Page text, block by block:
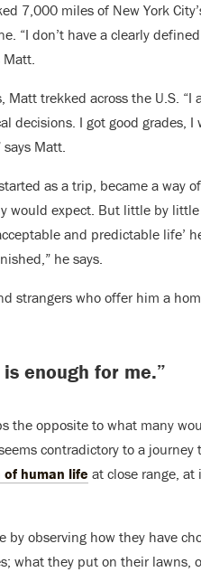
7,000 miles of New York
“I don’t have a clearly
Matt.
trekked across the U.S. “I
decisions. I got good grades, I
Matt.
as a trip, became a way
would expect. But little by
and predictable life’
he says.
strangers who offer him a
enough for me.”
the opposite to what many
contradictory to a journey
human life at close range, at
by observing how they have
what they put on their lawns,